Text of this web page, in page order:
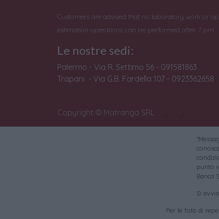
Customers are advised that no laboratory work or
estimation operations can be performed after 7 pm.
Le nostre sedi:
Palermo - Via R. Settimo 56 - 091581863
Trapani - Via G.B. Fardella 107 - 0923362658
Copyright © Matranga SRL
punto
Banca
Si
Per le foto di